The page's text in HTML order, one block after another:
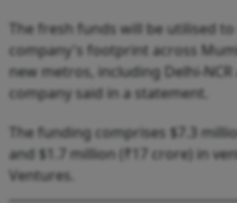
The fresh funds will be utilised
company's footprint across
new metros, including Delhi-
company said in a statement.
The funding comprises $7.3
and $1.7 million (₹17 crore) in
Ventures.